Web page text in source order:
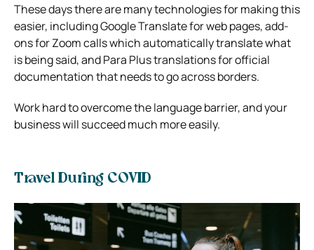
These days there are many technologies for making this
easier, including Google Translate for web pages, add-
ons for Zoom calls which automatically translate what
is being said, andPara Plus translationsfor official
documentation that needs to go across borders.
Work hard to overcome the language barrier, and your
business will succeed much more easily.
Travel During COVID